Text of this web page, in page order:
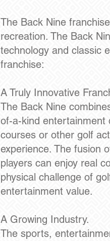
The Back Nine
recreation. The Back
technology and classic
franchise:
A Truly Innovative
The Back Nine
of-a-kind entertainment
courses or other golf
experience. The fusion
players can enjoy real
physical challenge of
entertainment value.
A Growing Industry.
The sports,